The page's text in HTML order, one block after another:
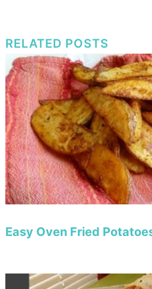
RELATED POSTS
Easy Oven Fried